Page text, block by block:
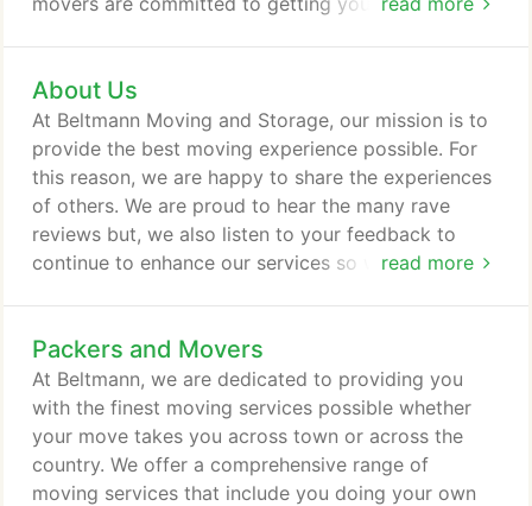
is easy to see why Beltmann is a leader among long
distance moving companies. Getting you where you
need to go safely is by far an essential priority.
About Us
read more
At Beltmann Moving and Storage, our mission is to
provide the best moving experience possible. For
this reason, we are happy to share the experiences
of others. We are proud to hear the many rave
reviews but, we also listen to your feedback to
continue to enhance our services so we can deliver
services. However, this is only the beginning. To
reach this goal, you must have the best packers
and movers in the business.
Packers and Movers
At Beltmann, we are dedicated to providing you
with the finest moving services possible whether
your move takes you across town or across the
country. We offer a comprehensive range of
moving services that include you doing your own